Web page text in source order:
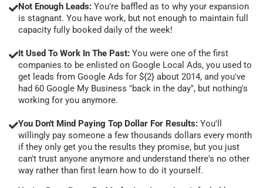
Not Enough Leads: You're baffled as to why your expansion
is stagnant. You have work, but not enough to maintain full
capacity fully booked daily of the week!
It Used To Work In The Past: You were one of the first
companies to be enlisted on Google Local Ads, you used to
get leads from Google Ads for ${2} about 2014, and you've
had 60 Google My Business "back in the day", but nothing's
working for you anymore.
You Don't Mind Paying Top Dollar For Results: You'll
willingly pay someone a few thousands dollars every month
if they only get you the results they promise, but you just
can't trust anyone anymore and understand there's no other
way rather than first learn how to do it yourself.